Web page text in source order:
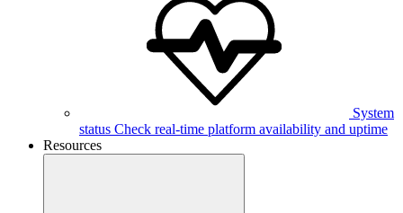
System
status Check real-time platform availability and uptime
Resources